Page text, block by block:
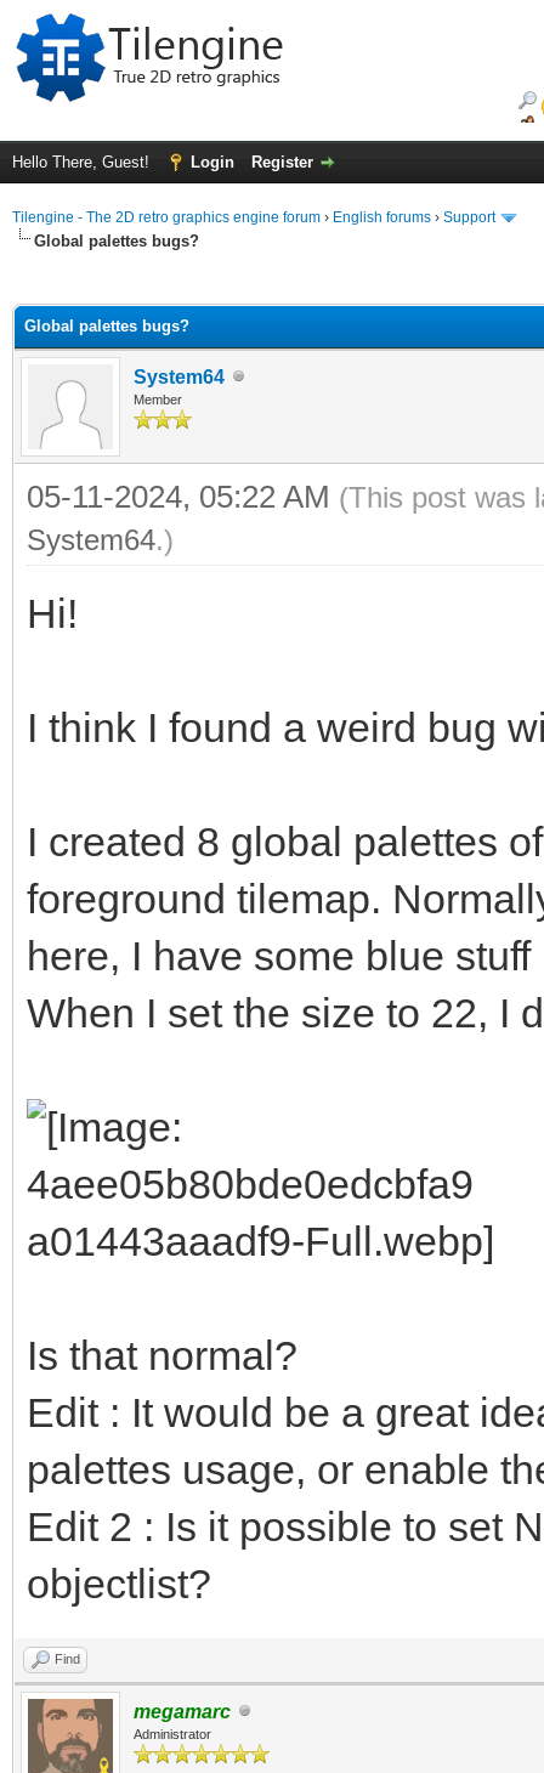
Hello There, Guest! Login Register
Tilengine - The 2D retro graphics engine forum › English forums › Support
Global palettes bugs?
Global palettes bugs?
System64
Member
05-11-2024, 05:22 AM (This post was
System64.)
Hi!
I think I found a weird bug
I created 8 global palettes
foreground tilemap.
here, I have some blue stuff
When I set the size to 22, I
Is that normal?
Edit : It would be a great
palettes usage, or enable
Edit 2 : Is it possible to set
objectlist?
Find
megamarc
Administrator